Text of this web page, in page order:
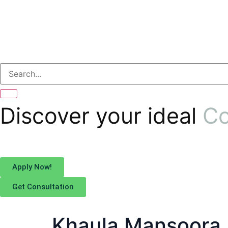
Discover your ideal
Apply Now!
Get Consultation